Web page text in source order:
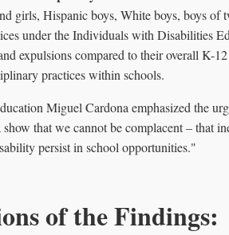
girls, Hispanic boys, White boys, boys of
under the Individuals with Disabilities
expulsions compared to their overall K-
practices within schools.
Miguel Cardona emphasized the
that we cannot be complacent – that
persist in school opportunities."
of the Findings: